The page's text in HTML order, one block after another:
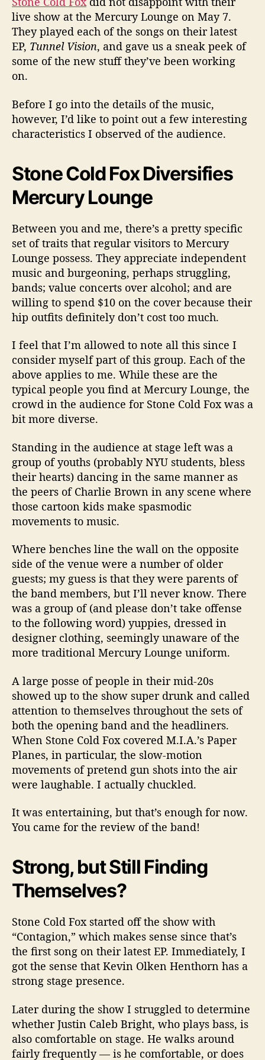
v
e
M
e
u
r
y
u
n
live show at the Mercury Lounge on May 7.
They played each of the songs on their latest
EP, Tunnel Vision, and gave us a sneak peek of
some of the new stuff they’ve been working
on.
Before I go into the details of the music,
however, I’d like to point out a few interesting
characteristics I observed of the audience.
Stone Cold Fox Diversifies
Mercury Lounge
Between you and me, there’s a pretty specific
set of traits that regular visitors to Mercury
Lounge possess. They appreciate independent
music and burgeoning, perhaps struggling,
bands; value concerts over alcohol; and are
willing to spend $10 on the cover because their
hip outfits definitely don’t cost too much.
I feel that I’m allowed to note all this since I
consider myself part of this group. Each of the
above applies to me. While these are the
typical people you find at Mercury Lounge, the
crowd in the audience for Stone Cold Fox was a
bit more diverse.
Standing in the audience at stage left was a
group of youths (probably NYU students, bless
their hearts) dancing in the same manner as
the peers of Charlie Brown in any scene where
those cartoon kids make spasmodic
movements to music.
Where benches line the wall on the opposite
side of the venue were a number of older
guests; my guess is that they were parents of
the band members, but I’ll never know. There
was a group of (and please don’t take offense
to the following word) yuppies, dressed in
designer clothing, seemingly unaware of the
more traditional Mercury Lounge uniform.
A large posse of people in their mid-20s
showed up to the show super drunk and called
attention to themselves throughout the sets of
both the opening band and the headliners.
When Stone Cold Fox covered M.I.A.’s Paper
Planes, in particular, the slow-motion
movements of pretend gun shots into the air
were laughable. I actually chuckled.
It was entertaining, but that’s enough for now.
You came for the review of the band!
Strong, but Still Finding
Themselves?
Stone Cold Fox started off the show with
“Contagion,” which makes sense since that’s
the first song on their latest EP. Immediately, I
got the sense that Kevin Olken Henthorn has a
strong stage presence.
Later during the show I struggled to determine
whether Justin Caleb Bright, who plays bass, is
also comfortable on stage. He walks around
fairly frequently — is he comfortable, or does